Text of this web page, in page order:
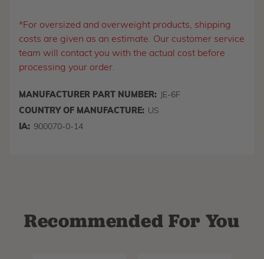
*For oversized and overweight products, shipping
costs are given as an estimate. Our customer service
team will contact you with the actual cost before
processing your order.
MANUFACTURER PART NUMBER:
JE-6F
COUNTRY OF MANUFACTURE: US
IA: 900070-0-14
Recommended For You